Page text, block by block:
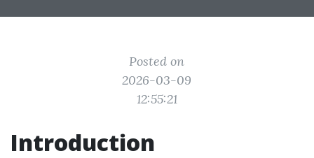
Posted on
2026-03-09
12:55:21
Introduction